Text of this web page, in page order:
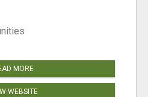
MORE
WEBSITE